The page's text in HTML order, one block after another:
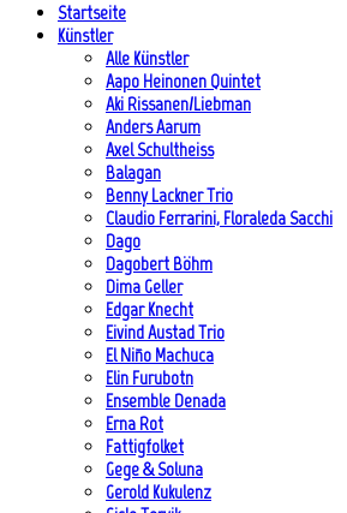
Startseite
Künstler
Alle Künstler
Aapo Heinonen Quintet
Aki Rissanen/Liebman
Anders Aarum
Axel Schultheiss
Balagan
Benny Lackner Trio
Claudio Ferrarini, Floraleda Sacchi
Dago
Dagobert Böhm
Dima Geller
Edgar Knecht
Eivind Austad Trio
El Niño Machuca
Elin Furubotn
Ensemble Denada
Erna Rot
Fattigfolket
Gege & Soluna
Gerold Kukulenz